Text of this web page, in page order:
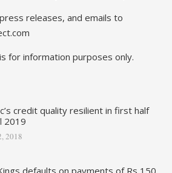
releases, and emails to
for information purposes only.
credit quality resilient in first half
2019
2018
defaults on payments of Rs 150